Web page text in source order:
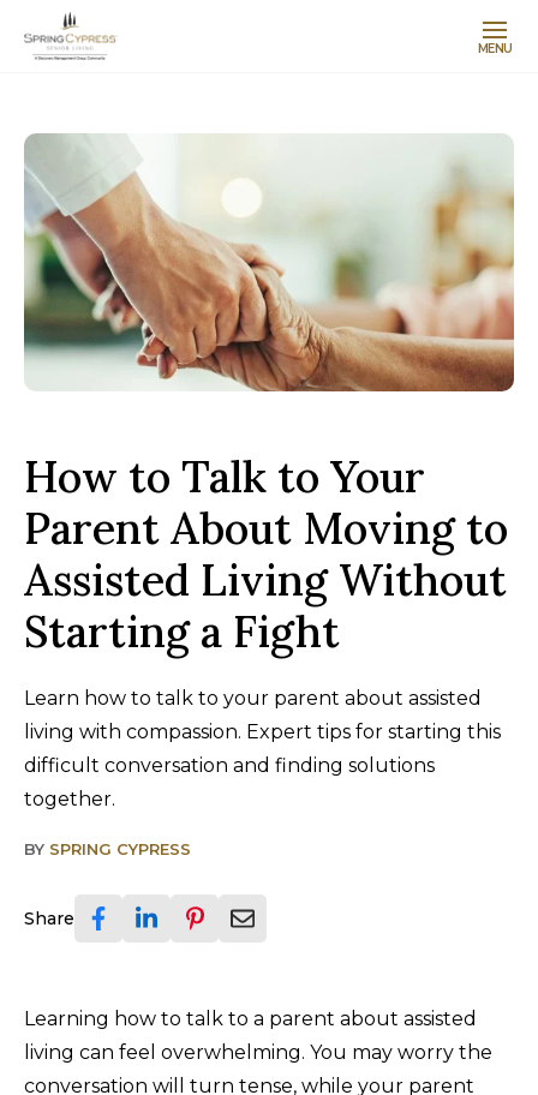
MENU
How to Talk to Your
Parent About Moving to
Assisted Living Without
Starting a Fight
Learn how to talk to your parent about assisted
living with compassion. Expert tips for starting this
difficult conversation and finding solutions
together.
BY SPRING CYPRESS
Share
Learning how to talk to a parent about assisted
living can feel overwhelming. You may worry the
conversation will turn tense, while your parent